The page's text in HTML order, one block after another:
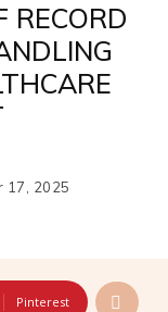
RECORD
17, 2025
Pinterest